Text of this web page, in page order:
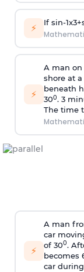
⚡ If sin-1x3+
⚡
A man
shore at
beneath
300. 3
The time
⚡
A man
car
of 300.
becomes
car